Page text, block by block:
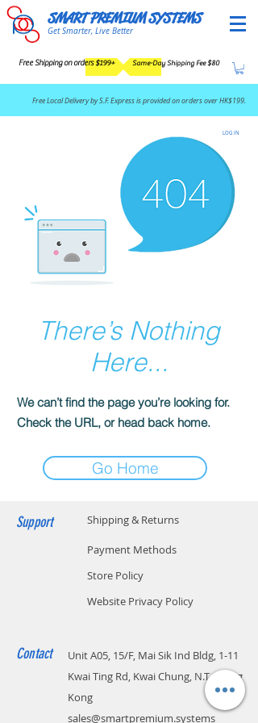
SMART PREMIUM SYSTEMS
Get Smarter, Live Better
Free Shipping on orders $199+ Same-Day Shipping Fee $80
​Free Local Delivery by S.F. Express is provided on orders over HK$199.
LOG IN
There’s Nothing
Here...
We can’t find the page you’re looking for.
Check the URL, or head back home.
Go Home
Support Shipping & Returns
Payment Methods
Store Policy
Website Privacy Policy
Unit A05, 15/F, Mai Sik Ind Bldg, 1-11
Kwai Ting Rd, Kwai Chung, N.T., Hong
Kong
sales@smartpremium.systems
Contact